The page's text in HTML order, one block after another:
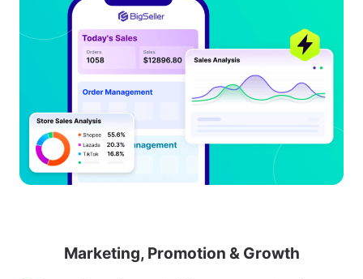
Marketing, Promotion & Growth